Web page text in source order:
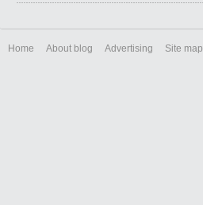
Home About blog Advertising Site map